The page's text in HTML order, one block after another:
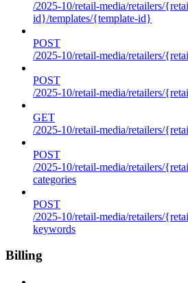
/2025-10/retail-media/retailers/
id}/templates/{template-id}
POST
/2025-10/retail-media/retailers/
POST
/2025-10/retail-media/retailers/
GET
/2025-10/retail-media/retailers/
POST
/2025-10/retail-media/retailers/
categories
POST
/2025-10/retail-media/retailers/
keywords
Billing